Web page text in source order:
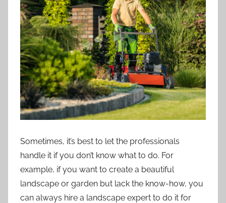
Sometimes, it’s best to let the professionals
handle it if you don’t know what to do. For
example, if you want to create a beautiful
landscape or garden but lack the know-how, you
can always hire a landscape expert to do it for